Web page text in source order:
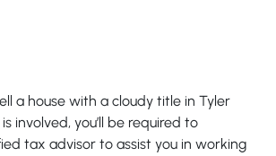
a house with a cloudy title in Tyler
involved, you’ll be required to
tax advisor to assist you in working